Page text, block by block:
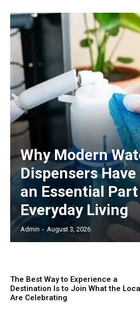
Why Modern
Dispensers
an Essential
Everyday Living
Admin - August 3, 2026
The Best Way to Experience a
Destination Is to Join What the
Are Celebrating